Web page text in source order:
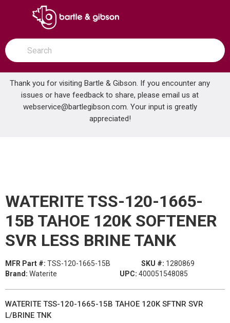
SKIP TO MAIN CONTENT
open menu
Site Search
submit search
Thank you for visiting Bartle & Gibson. If you encounter any
issues or have feedback to share, please email us at
webservice@bartlegibson.com. Your input is greatly
appreciated!
Home ... WATERITE TSS-120-1665-15B TAHOE 120K SOFTENER SVR LESS BRINE TANK
WATERITE TSS-120-1665-
15B TAHOE 120K SOFTENER
SVR LESS BRINE TANK
MFR Part #: TSS-120-1665-15B SKU #: 1280869
Brand: Waterite UPC: 400051548085
WATERITE TSS-120-1665-15B TAHOE 120K SFTNR SVR
L/BRINE TNK